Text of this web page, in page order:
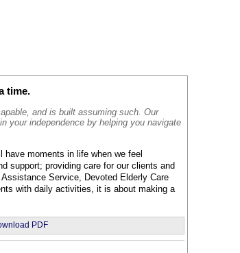
time.
and is built assuming such. Our
your independence by helping you navigate
have moments in life when we feel
support; providing care for our clients and
Service, Devoted Elderly Care
with daily activities, it is about making a
PDF